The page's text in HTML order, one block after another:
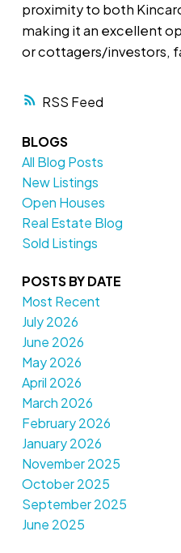
RSS
proximity to both
making it an excellent
or cottagers/investors,
BLOGS
All Blog Posts
New Listings
Open Houses
Real Estate Blog
Sold Listings
POSTS BY DATE
Most Recent
July 2026
June 2026
May 2026
April 2026
March 2026
February 2026
January 2026
November 2025
October 2025
September 2025
June 2025